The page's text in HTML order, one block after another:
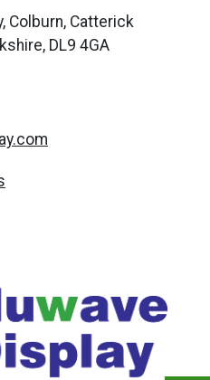
Colburn, Catterick
DL9 4GA